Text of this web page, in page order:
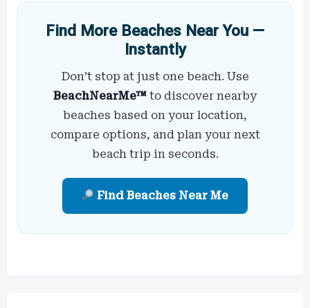
Find More Beaches Near You —
Instantly
Don’t stop at just one beach. Use
BeachNearMe™ to discover nearby
beaches based on your location,
compare options, and plan your next
beach trip in seconds.
Find Beaches Near Me